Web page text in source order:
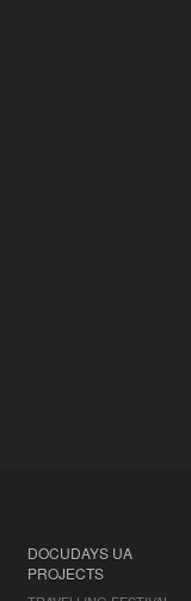
DOCUDAYS UA
PROJECTS